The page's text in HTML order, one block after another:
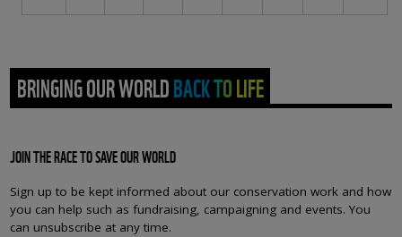
BRINGING OUR WORLD BACK TO LIFE
JOIN THE RACE TO SAVE OUR WORLD
Sign up to be kept informed about our conservation work and how
you can help such as fundraising, campaigning and events. You
can unsubscribe at any time.